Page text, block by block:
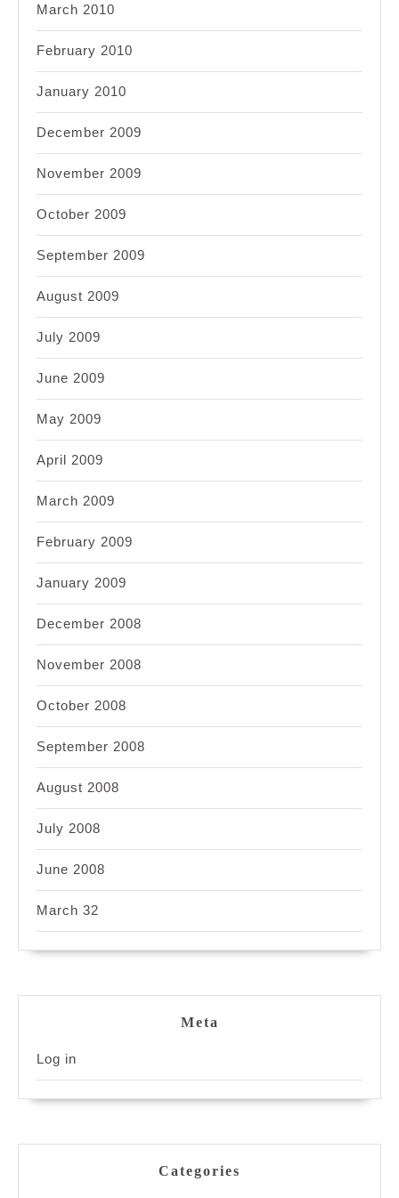
March 2010
February 2010
January 2010
December 2009
November 2009
October 2009
September 2009
August 2009
July 2009
June 2009
May 2009
April 2009
March 2009
February 2009
January 2009
December 2008
November 2008
October 2008
September 2008
August 2008
July 2008
June 2008
March 32
Meta
Log in
Categories